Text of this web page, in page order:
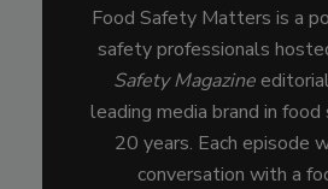
Food Safety Matters is a
safety professionals
Safety Magazine
leading media brand in
20 years. Each episode
conversation with a